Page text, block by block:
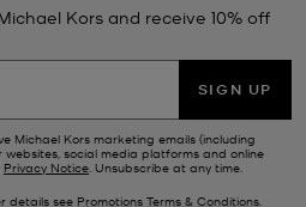
Kors and receive 10% off
SIGN UP
Michael Kors marketing emails (including
social media platforms and online
Privacy Notice. Unsubscribe at any time.
details see Promotions Terms & Conditions.